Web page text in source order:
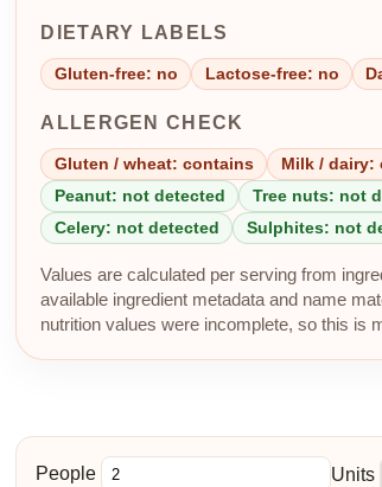
DIETARY LABELS
Gluten-free: no Lactose-free: no
ALLERGEN CHECK
Gluten / wheat: contains Milk / dairy:
Peanut: not detected
Tree nuts: not
Celery: not detected
Sulphites: not
Values are calculated per serving from
available ingredient metadata and name
nutrition values were incomplete, so this is
People Units